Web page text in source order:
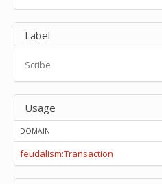
feudalism:transaction_Previous_landholder
feudalism:transaction_Prisoner
feudalism:transaction_Prisoner_Dunbar
feudalism:transaction_Prisoner_Roslin
feudalism:transaction_Prisoner_Stirling
feudalism:transaction_Pro
feudalism:transaction_Pro_salute
feudalism:transaction_Pro_salute_anime
feudalism:transaction_Recipient
Label
Scribe
Usage
DOMAIN
feudalism:Transaction